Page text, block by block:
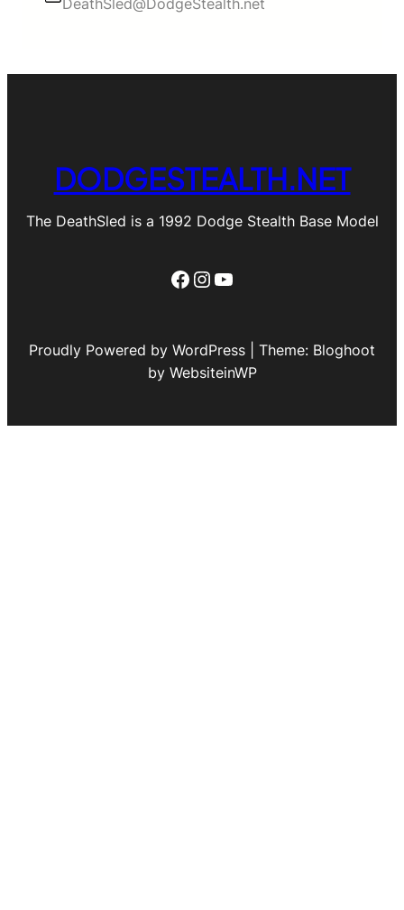
DeathSled@DodgeStealth.net
DODGESTEALTH.NET
The DeathSled is a 1992 Dodge Stealth Base Model
Facebook
Instagram
YouTube
Proudly Powered by WordPress | Theme: Bloghoot
by WebsiteinWP